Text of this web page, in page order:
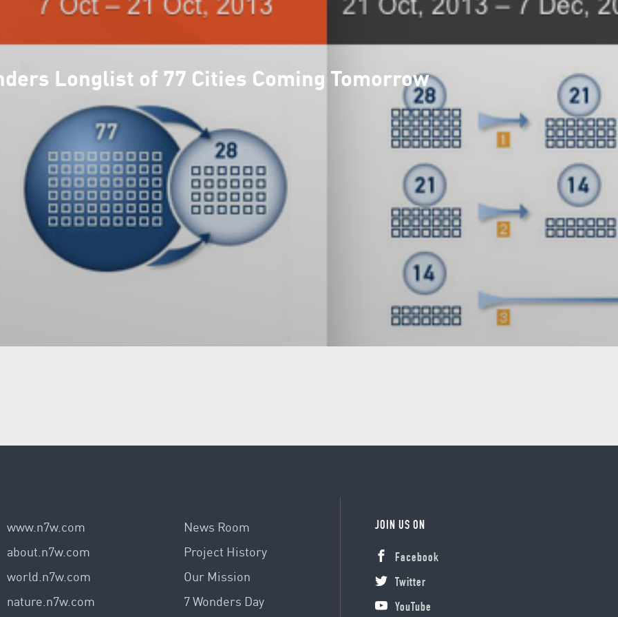
Longlist of 77 Cities Coming Tomorrow
www.n7w.com
about.n7w.com
world.n7w.com
nature.n7w.com
News Room
Project History
Our Mission
7 Wonders Day
JOIN US ON
Facebook
Twitter
YouTube